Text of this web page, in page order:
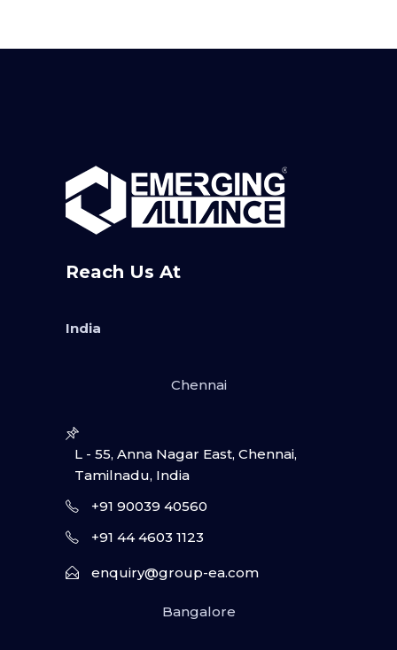
Reach Us At
India
Chennai
L - 55, Anna Nagar East, Chennai,
Tamilnadu, India
+91 90039 40560
+91 44 4603 1123
enquiry@group-ea.com
Bangalore